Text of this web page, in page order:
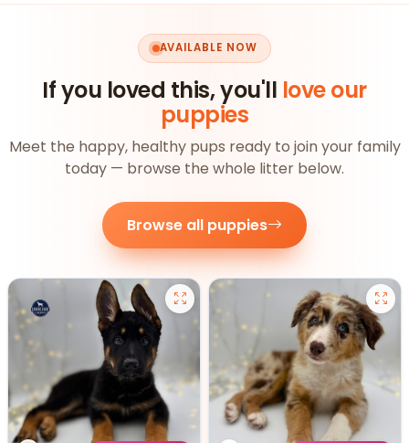
AVAILABLE NOW
If you loved this, you'll love our
puppies
Meet the happy, healthy pups ready to join your family
today — browse the whole litter below.
Browse all puppies